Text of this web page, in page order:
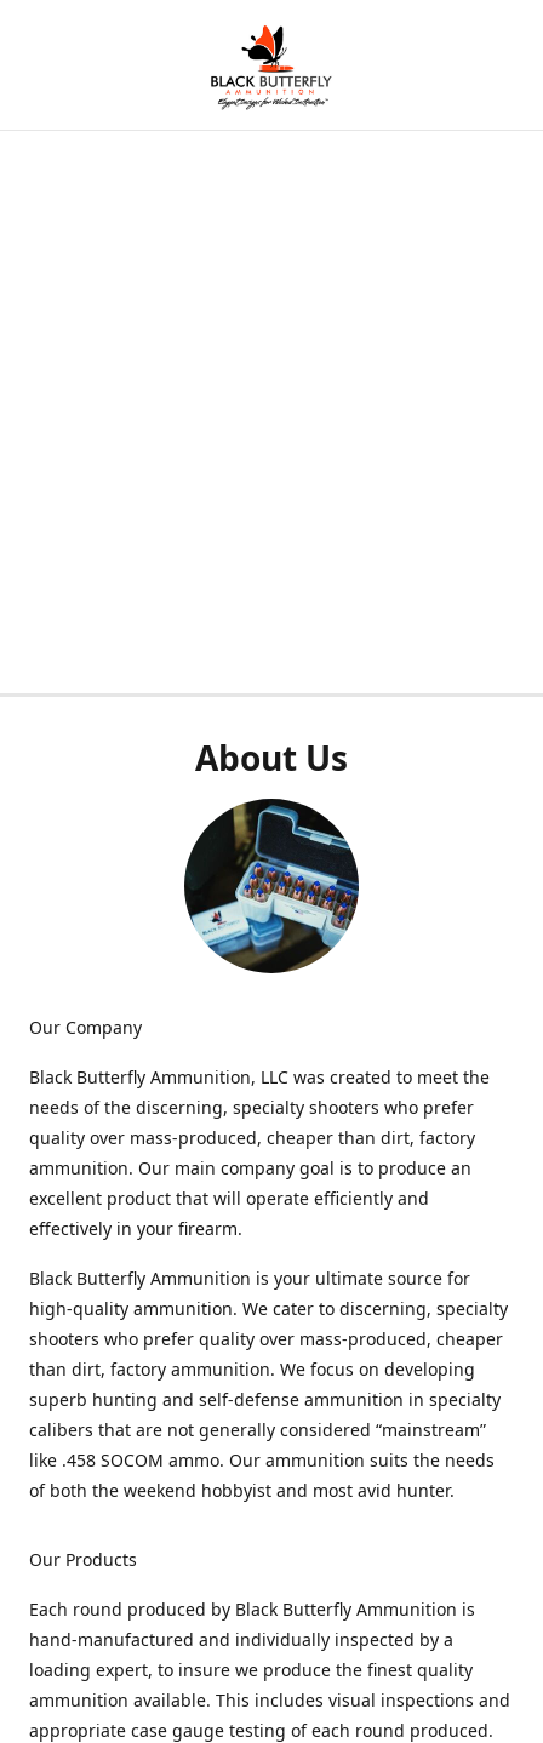
About Us
Our Company
Black Butterfly Ammunition, LLC was created to meet the
needs of the discerning, specialty shooters who prefer
quality over mass-produced, cheaper than dirt, factory
ammunition. Our main company goal is to produce an
excellent product that will operate efficiently and
effectively in your firearm.
Black Butterfly Ammunition is your ultimate source for
high-quality ammunition. We cater to discerning, specialty
shooters who prefer quality over mass-produced, cheaper
than dirt, factory ammunition. We focus on developing
superb hunting and self-defense ammunition in specialty
calibers that are not generally considered “mainstream”
like .458 SOCOM ammo. Our ammunition suits the needs
of both the weekend hobbyist and most avid hunter.
Our Products
Each round produced by Black Butterfly Ammunition is
hand-manufactured and individually inspected by a
loading expert, to insure we produce the finest quality
ammunition available. This includes visual inspections and
appropriate case gauge testing of each round produced.